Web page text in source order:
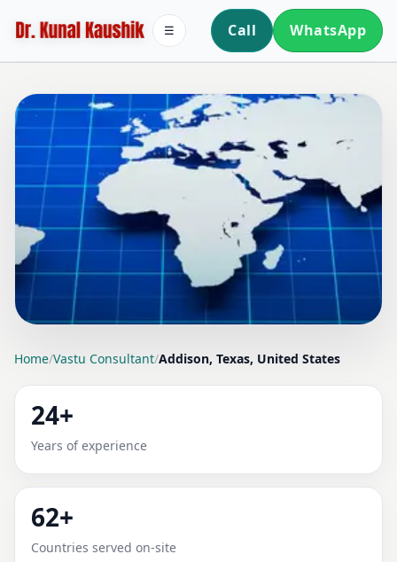
Call WhatsApp
☰
LOCATION PAGE
VASTU CONSULTANT IN
ADDISON, TEXAS, UNITED
STATES FOR HOME, OFFICE,
SHOP & PLOT
Expert Vedic Vastu guidance for Addison, Texas,
United States with practical review, clear service
Home/Vastu Consultant/Addison, Texas, United States
24+
Years of experience
62+
Countries served on-site